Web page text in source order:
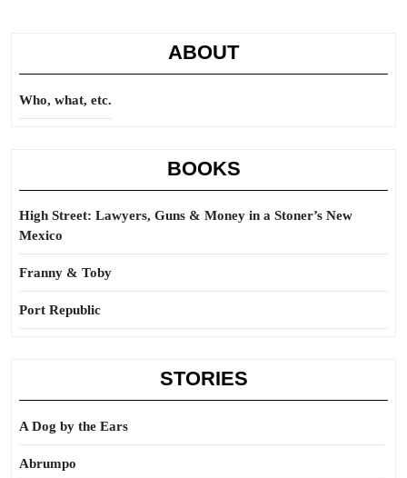
ABOUT
Who, what, etc.
BOOKS
High Street: Lawyers, Guns & Money in a Stoner’s New
Mexico
Franny & Toby
Port Republic
STORIES
A Dog by the Ears
Abrumpo